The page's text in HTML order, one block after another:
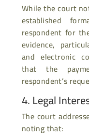
While the court
established
respondent for
evidence,
and electronic
that the
respondent’s
4. Legal
The court
noting that: